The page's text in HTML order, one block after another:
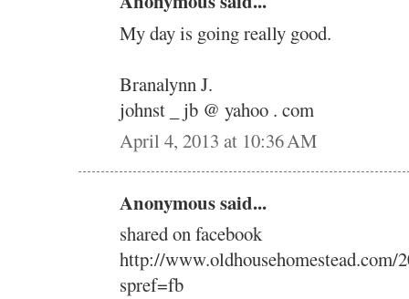
My day is going really good.
Branalynn J.
johnst _ jb @ yahoo . com
April 4, 2013 at 10:36 AM
Anonymous said...
shared on facebook
http://www.oldhousehomestead.com/
spref=fb